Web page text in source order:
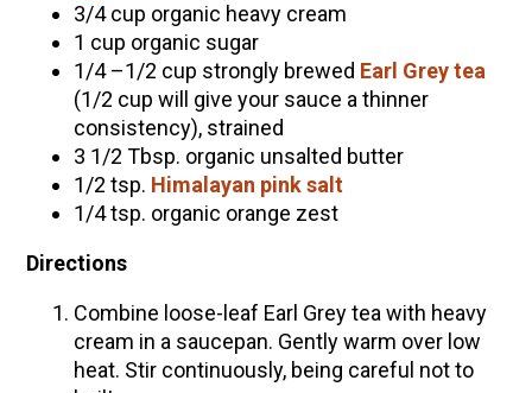
3/4 cup organic heavy cream
1 cup organic sugar
1/4 –1/2 cup strongly brewed Earl Grey tea
(1/2 cup will give your sauce a thinner
consistency), strained
3 1/2 Tbsp. organic unsalted butter
1/2 tsp. Himalayan pink salt
1/4 tsp. organic orange zest
Directions
Combine loose-leaf Earl Grey tea with heavy
cream in a saucepan. Gently warm over low
heat. Stir continuously, being careful not to